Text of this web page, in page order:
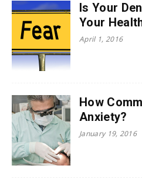
Is Your
Your
April 1, 2016
How
Anxiety?
January 19, 2016